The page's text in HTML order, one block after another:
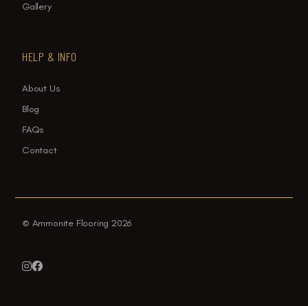
Gallery
HELP & INFO
About Us
Blog
FAQs
Contact
© Ammonite Flooring 2026
